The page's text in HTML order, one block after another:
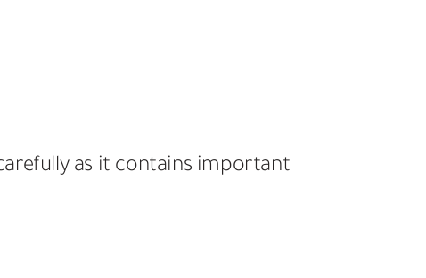
as it contains important